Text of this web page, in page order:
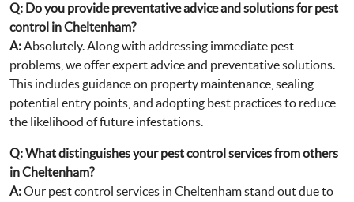
Q: Do you provide preventative advice and solutions for pest
control in Cheltenham?
A:Absolutely. Along with addressing immediate pest
problems, we offer expert advice and preventative solutions.
This includes guidance on property maintenance, sealing
potential entry points, and adopting best practices to reduce
the likelihood of future infestations.
Q:What distinguishes your pest control services from others
in Cheltenham?
A:Our pest control services in Cheltenham stand out due to